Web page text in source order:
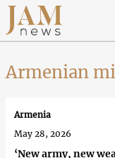
Armenian
‘New army, new
Armenia
May 28, 2026